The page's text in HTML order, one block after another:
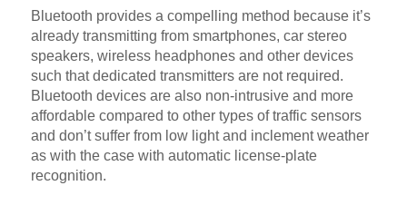
Bluetooth provides a compelling method because it’s
already transmitting from smartphones, car stereo
speakers, wireless headphones and other devices
such that dedicated transmitters are not required.
Bluetooth devices are also non-intrusive and more
affordable compared to other types of traffic sensors
and don’t suffer from low light and inclement weather
as with the case with automatic license-plate
recognition.